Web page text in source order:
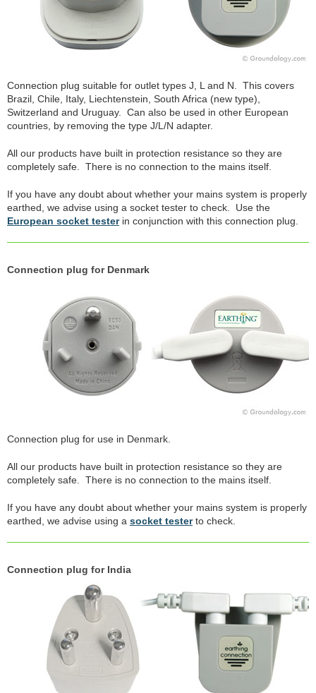
Connection plug suitable for outlet types J, L and N. This covers
Brazil, Chile, Italy, Liechtenstein, South Africa (new type),
Switzerland and Uruguay. Can also be used in other European
countries, by removing the type J/L/N adapter.
All our products have built in protection resistance so they are
completely safe. There is no connection to the mains itself.
If you have any doubt about whether your mains system is properly
earthed, we advise using a socket tester to check. Use the
European socket testerin conjunction with this connection plug.
Connection plug for Denmark
Connection plug for use in Denmark.
All our products have built in protection resistance so they are
completely safe. There is no connection to the mains itself.
If you have any doubt about whether your mains system is properly
earthed, we advise using a socket testerto check.
Connection plug for India